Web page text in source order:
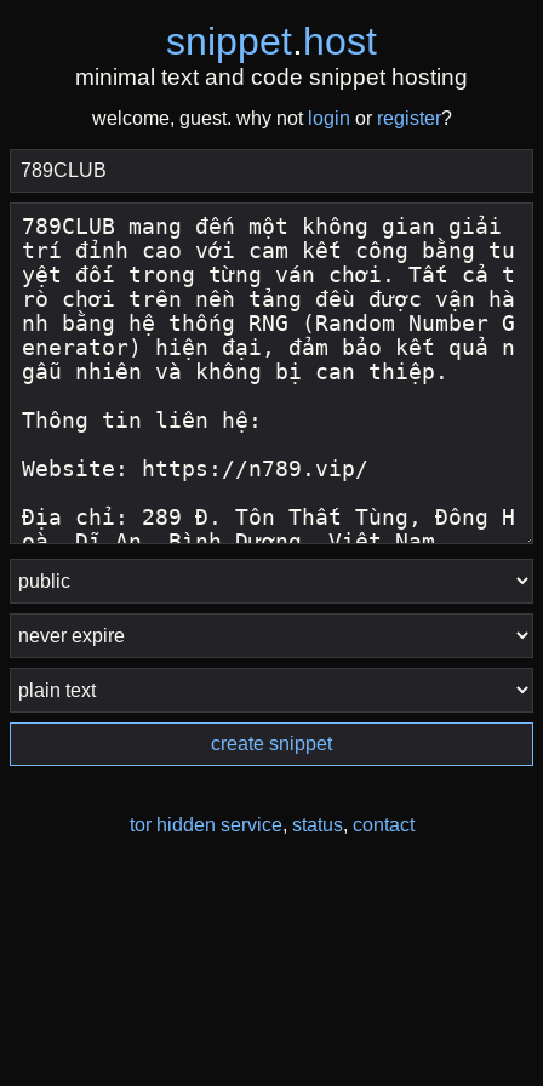
snippet.host
minimal text and code snippet hosting
welcome, guest. why not login or register?
create snippet
tor hidden service, status, contact